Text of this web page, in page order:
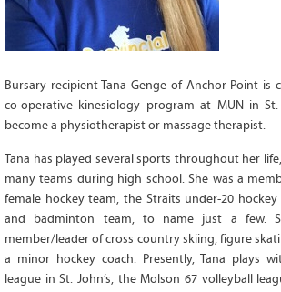
Grant Guidelines
BURSARIES
Bursary Recipient Profiles
Bursary Application Process and
Guidelines
Past Recipients
Scholarships
WAYS TO GIVE
Make a Donation
Volunteer
Bursary recipient Tana Genge of Anchor Point is
co-operative kinesiology program at MUN in
become a physiotherapist or massage therapist.
Tana has played several sports throughout her
many teams during high school. She was a
female hockey team, the Straits under-20
and badminton team, to name just a few.
member/leader of cross country skiing, figure
a minor hockey coach. Presently, Tana plays
league in St. John’s, the Molson 67 volleyball